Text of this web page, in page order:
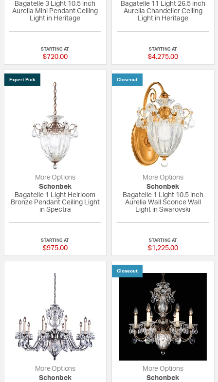
Bagatelle 3 Light 10.5 inch
Aurelia Mini Pendant Ceiling
Light in Heritage
STARTING AT
$720.00
Bagatelle 11 Light 26.5 inch
Aurelia Chandelier Ceiling
Light in Heritage
STARTING AT
$4,275.00
Expert Pick
More Options
Schonbek
Bagatelle 1 Light Heirloom
Bronze Pendant Ceiling Light
in Spectra
STARTING AT
$975.00
Closeout
More Options
Schonbek
Bagatelle 1 Light 10.5 inch
Aurelia Wall Sconce Wall
Light in Swarovski
STARTING AT
$1,225.00
More Options
Schonbek
Closeout
More Options
Schonbek